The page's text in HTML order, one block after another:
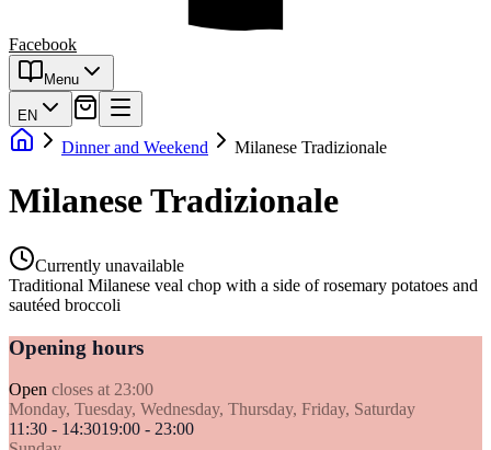
Facebook
Menu
EN
Dinner and Weekend Milanese Tradizionale
Milanese Tradizionale
Currently unavailable
Traditional Milanese veal chop with a side of rosemary potatoes and
sautéed broccoli
Opening hours
Open closes at 23:00
Monday, Tuesday, Wednesday, Thursday, Friday, Saturday
11:30 - 14:3019:00 - 23:00